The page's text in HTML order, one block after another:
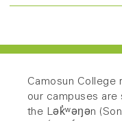
Camosun
our campuses
the Lək̓ʷəŋən